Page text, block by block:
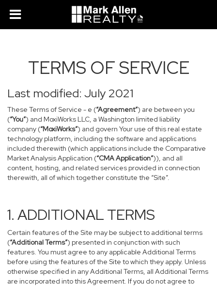
TERMS OF SERVICE
Last modified: July 2021
These Terms of Service - e (“Agreement”) are between you
(“You”) and MoxiWorks LLC, a Washington limited liability
company (“MoxiWorks”) and govern Your use of this real estate
technology platform, including the software and applications
included therewith (which applications include the Comparative
Market Analysis Application (“CMA Application”)), and all
content, hosting, and related services provided in connection
therewith, all of which together constitute the “Site”.
1. ADDITIONAL TERMS
Certain features of the Site may be subject to additional terms
(“Additional Terms”) presented in conjunction with such
features. You must agree to any applicable Additional Terms
before using the features of the Site to which they apply. Unless
otherwise specified in any Additional Terms, all Additional Terms
are incorporated into this Agreement. If you do not agree to